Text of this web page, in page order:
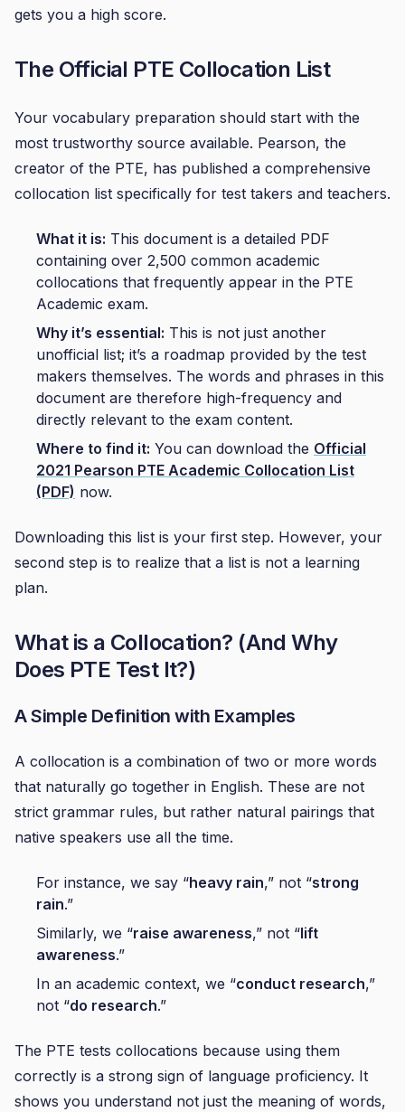
gets you a high score.
The Official PTE Collocation List
Your vocabulary preparation should start with the
most trustworthy source available. Pearson, the
creator of the PTE, has published a comprehensive
collocation list specifically for test takers and teachers.
What it is: This document is a detailed PDF
containing over 2,500 common academic
collocations that frequently appear in the PTE
Academic exam.
Why it’s essential: This is not just another
unofficial list; it’s a roadmap provided by the test
makers themselves. The words and phrases in this
document are therefore high-frequency and
directly relevant to the exam content.
Where to find it: You can download the Official
2021 Pearson PTE Academic Collocation List
(PDF) now.
Downloading this list is your first step. However, your
second step is to realize that a list is not a learning
plan.
What is a Collocation? (And Why
Does PTE Test It?)
A Simple Definition with Examples
A collocation is a combination of two or more words
that naturally go together in English. These are not
strict grammar rules, but rather natural pairings that
native speakers use all the time.
For instance, we say “heavy rain,” not “strong
rain.”
Similarly, we “raise awareness,” not “lift
awareness.”
In an academic context, we “conduct research,”
not “do research.”
The PTE tests collocations because using them
correctly is a strong sign of language proficiency. It
shows you understand not just the meaning of words,